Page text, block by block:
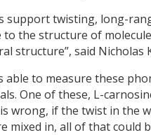
support twisting, long-
to the structure of
structure”, said Nicholas
able to measure these
One of these, L-
wrong, if the twist in the
mixed in, all of that could